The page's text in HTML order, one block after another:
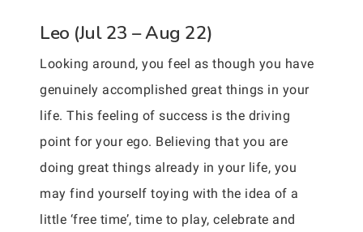
Leo (Jul 23 – Aug 22)
Looking around, you feel as though you have
genuinely accomplished great things in your
life. This feeling of success is the driving
point for your ego. Believing that you are
doing great things already in your life, you
may find yourself toying with the idea of a
little ‘free time’, time to play, celebrate and